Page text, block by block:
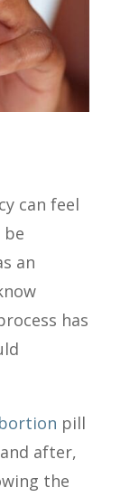
can feel
an
has
pill
after,
the